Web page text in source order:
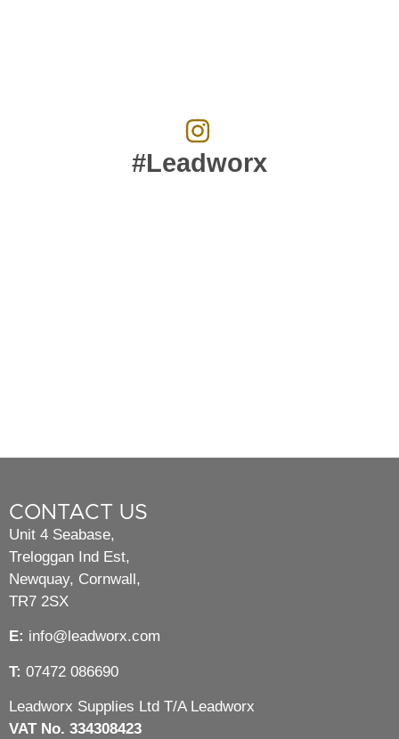
#Leadworx
CONTACT US
Unit 4 Seabase,
Treloggan Ind Est,
Newquay, Cornwall,
TR7 2SX
E: info@leadworx.com
T: 07472 086690
Leadworx Supplies Ltd T/A Leadworx
VAT No. 334308423